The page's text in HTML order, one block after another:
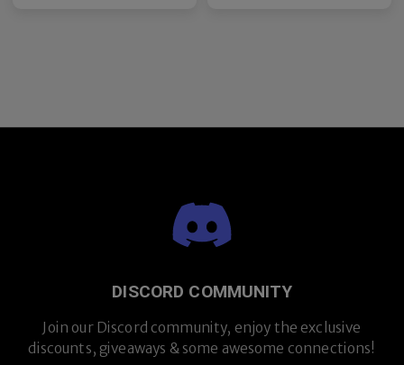
DISCORD COMMUNITY
Join our Discord community, enjoy the exclusive
discounts, giveaways & some awesome connections!